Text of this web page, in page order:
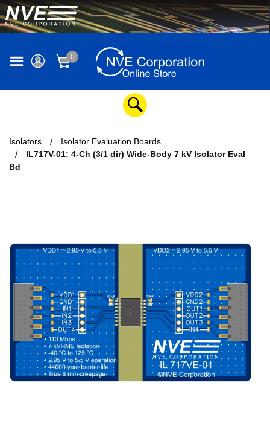
0
Isolators
Isolator Evaluation Boards
IL717V-01: 4-Ch (3/1 dir) Wide-Body 7 kV Isolator Eval
Bd